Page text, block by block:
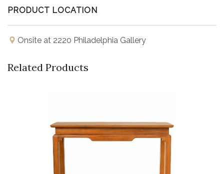
PRODUCT LOCATION
Onsite at 2220 Philadelphia Gallery
Related Products